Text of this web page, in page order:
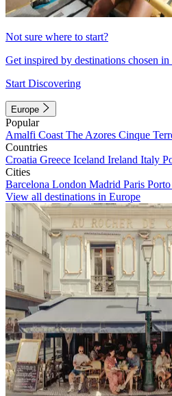
Not sure where to start?
Get inspired by destinations chosen
Start Discovering
Europe
Popular
Amalfi Coast The Azores Cinque
Countries
Croatia Greece Iceland Ireland Italy
Cities
Barcelona London Madrid Paris Porto
View all destinations in Europe